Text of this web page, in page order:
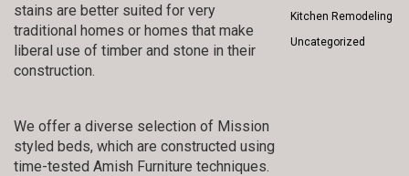
stains are better suited for very
traditional homes or homes that make
liberal use of timber and stone in their
construction.
We offer a diverse selection of Mission
styled beds, which are constructed using
time-tested Amish Furniture techniques.
Kitchen Remodeling
Uncategorized